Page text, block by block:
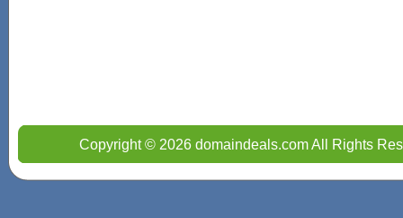
Copyright © 2026 domaindeals.com All Rights